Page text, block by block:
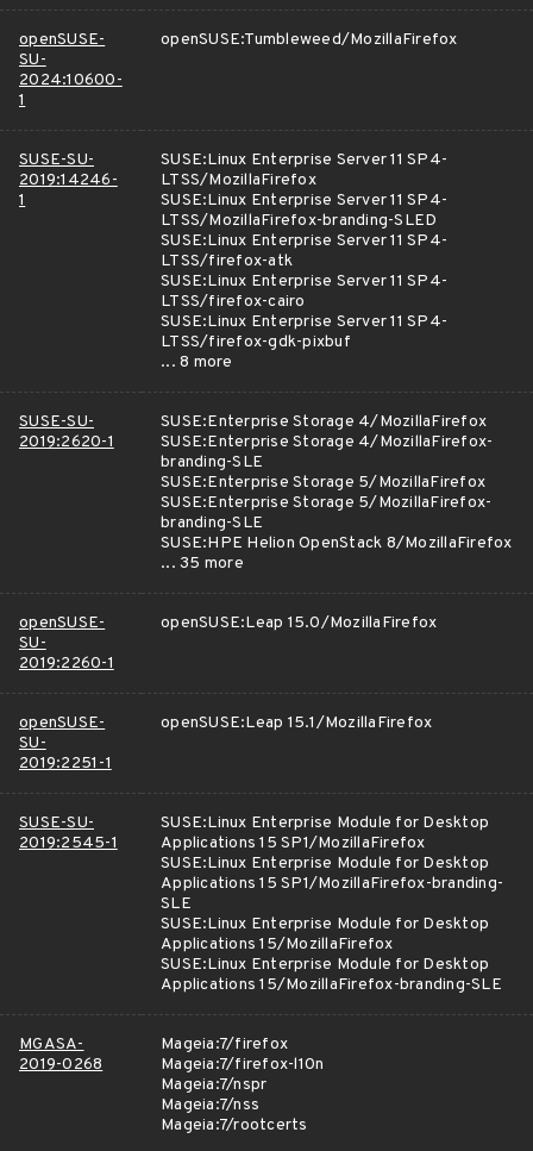
openSUSE-
SU-
2024:10600-
1
openSUSE:Tumbleweed/MozillaFirefox
SUSE-SU-
2019:14246-
1
SUSE:Linux Enterprise Server 11 SP4-
LTSS/MozillaFirefox
SUSE:Linux Enterprise Server 11 SP4-
LTSS/MozillaFirefox-branding-SLED
SUSE:Linux Enterprise Server 11 SP4-
LTSS/firefox-atk
SUSE:Linux Enterprise Server 11 SP4-
LTSS/firefox-cairo
SUSE:Linux Enterprise Server 11 SP4-
LTSS/firefox-gdk-pixbuf
... 8 more
SUSE-SU-
2019:2620-1
SUSE:Enterprise Storage 4/MozillaFirefox
SUSE:Enterprise Storage 4/MozillaFirefox-
branding-SLE
SUSE:Enterprise Storage 5/MozillaFirefox
SUSE:Enterprise Storage 5/MozillaFirefox-
branding-SLE
SUSE:HPE Helion OpenStack 8/MozillaFirefox
... 35 more
openSUSE-
SU-
2019:2260-1
openSUSE:Leap 15.0/MozillaFirefox
openSUSE-
SU-
2019:2251-1
openSUSE:Leap 15.1/MozillaFirefox
SUSE-SU-
2019:2545-1
SUSE:Linux Enterprise Module for Desktop
Applications 15 SP1/MozillaFirefox
SUSE:Linux Enterprise Module for Desktop
Applications 15 SP1/MozillaFirefox-branding-
SLE
SUSE:Linux Enterprise Module for Desktop
Applications 15/MozillaFirefox
SUSE:Linux Enterprise Module for Desktop
Applications 15/MozillaFirefox-branding-SLE
MGASA-
2019-0268
Mageia:7/firefox
Mageia:7/firefox-l10n
Mageia:7/nspr
Mageia:7/nss
Mageia:7/rootcerts